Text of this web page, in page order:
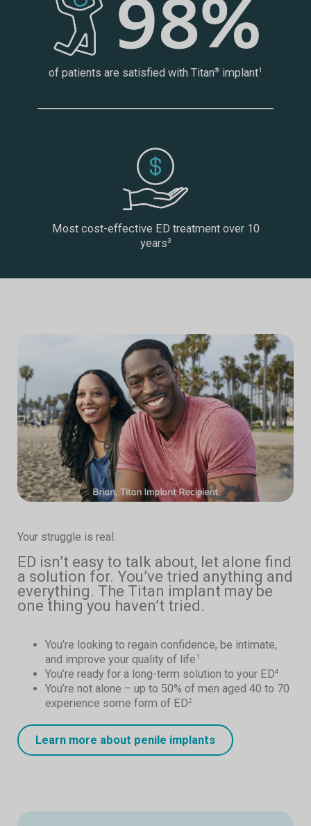
of patients are satisfied with Titan® implant1
Most cost-effective ED treatment over 10
years3
Your struggle is real.
ED isn’t easy to talk about, let alone find
a solution for. You’ve tried anything and
everything. The Titan implant may be
one thing you haven’t tried.
You’re looking to regain confidence, be intimate,
and improve your quality of life1
You’re ready for a long-term solution to your ED4
You’re not alone – up to 50% of men aged 40 to 70
experience some form of ED2
Learn more about penile implants